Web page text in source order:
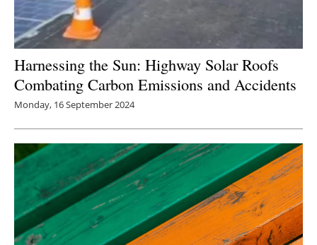
Harnessing the Sun: Highway Solar Roofs
Combating Carbon Emissions and Accidents
Monday, 16 September 2024